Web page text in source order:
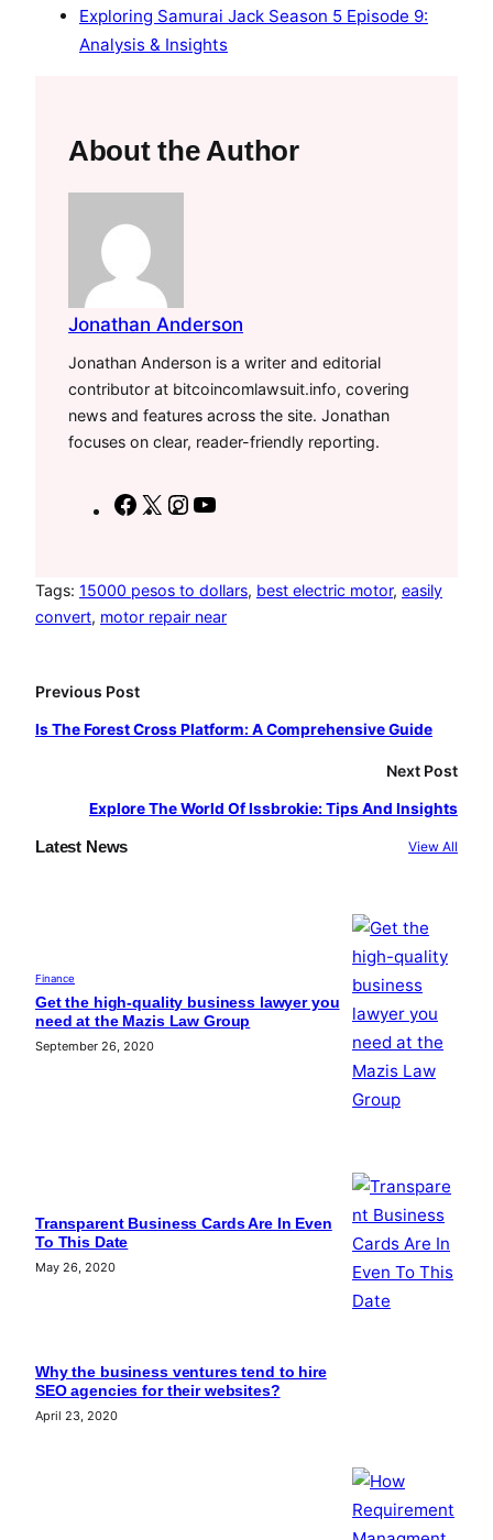
Exploring Samurai Jack Season 5 Episode 9:
Analysis & Insights
About the Author
Jonathan Anderson
Jonathan Anderson is a writer and editorial
contributor at bitcoincomlawsuit.info, covering
news and features across the site. Jonathan
focuses on clear, reader-friendly reporting.
F
e
b
X
I
t
a
m
T
u
Tags: 15000 pesos to dollars, best electric motor, easily
convert, motor repair near
Previous Post
Is The Forest Cross Platform: A Comprehensive Guide
Next Post
Explore The World Of Issbrokie: Tips And Insights
Latest News View All
Finance
Get the high-quality business lawyer you
need at the Mazis Law Group
September 26, 2020
Transparent Business Cards Are In Even
To This Date
May 26, 2020
Why the business ventures tend to hire
SEO agencies for their websites?
April 23, 2020